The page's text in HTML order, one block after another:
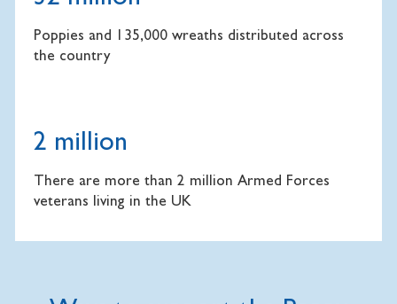
Poppies and 135,000 wreaths distributed across
the country
2 million
There are more than 2 million Armed Forces
veterans living in the UK